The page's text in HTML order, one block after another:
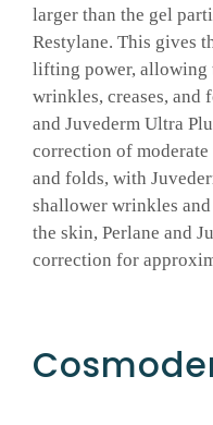
larger than the gel
Restylane. This gives
lifting power, allowing
wrinkles, creases, and
and Juvederm Ultra
correction of
and folds, with
shallower wrinkles
the skin, Perlane and
correction for